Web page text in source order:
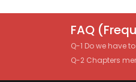
FAQ
Q-1 Do we have
Q-2 Chapters